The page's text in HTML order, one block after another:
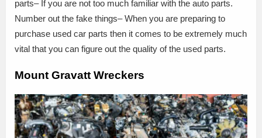
parts– If you are not too much familiar with the auto parts.
Number out the fake things– When you are preparing to
purchase used car parts then it comes to be extremely much
vital that you can figure out the quality of the used parts.
Mount Gravatt Wreckers